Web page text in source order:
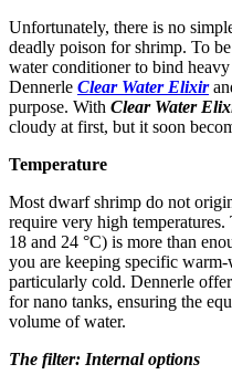
Unfortunately, there is no
deadly poison for shrimp. To
water conditioner to bind
Dennerle Clear Water Elixir
purpose. With Clear Water
cloudy at first, but it soon
Temperature
Most dwarf shrimp do not
require very high
18 and 24 °C) is more than
you are keeping specific
particularly cold. Dennerle
for nano tanks, ensuring the
volume of water.
The filter: Internal options